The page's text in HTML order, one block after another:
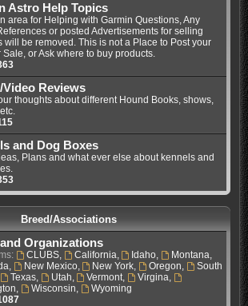
Astro Help Topics
area for Helping with Garmin Questions, Any
or posted Advertisements for selling
will be removed. This is not a Place to Post your
Sale, or Ask where to buy products.
Video Reviews
thoughts about different Hound Books, shows,
and Dog Boxes
Plans and what ever else about kennels and
Breed/Associations
Organizations
CLUBS, California Idaho Montana
New Mexico, New York Oregon
South
Texas, Utah Vermont Virgina
Wisconsin
Wyoming